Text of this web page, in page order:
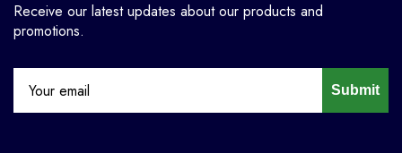
Receive our latest updates about our products and
promotions.
Submit